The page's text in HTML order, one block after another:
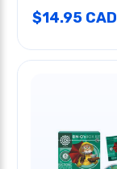
$14.95 CAD